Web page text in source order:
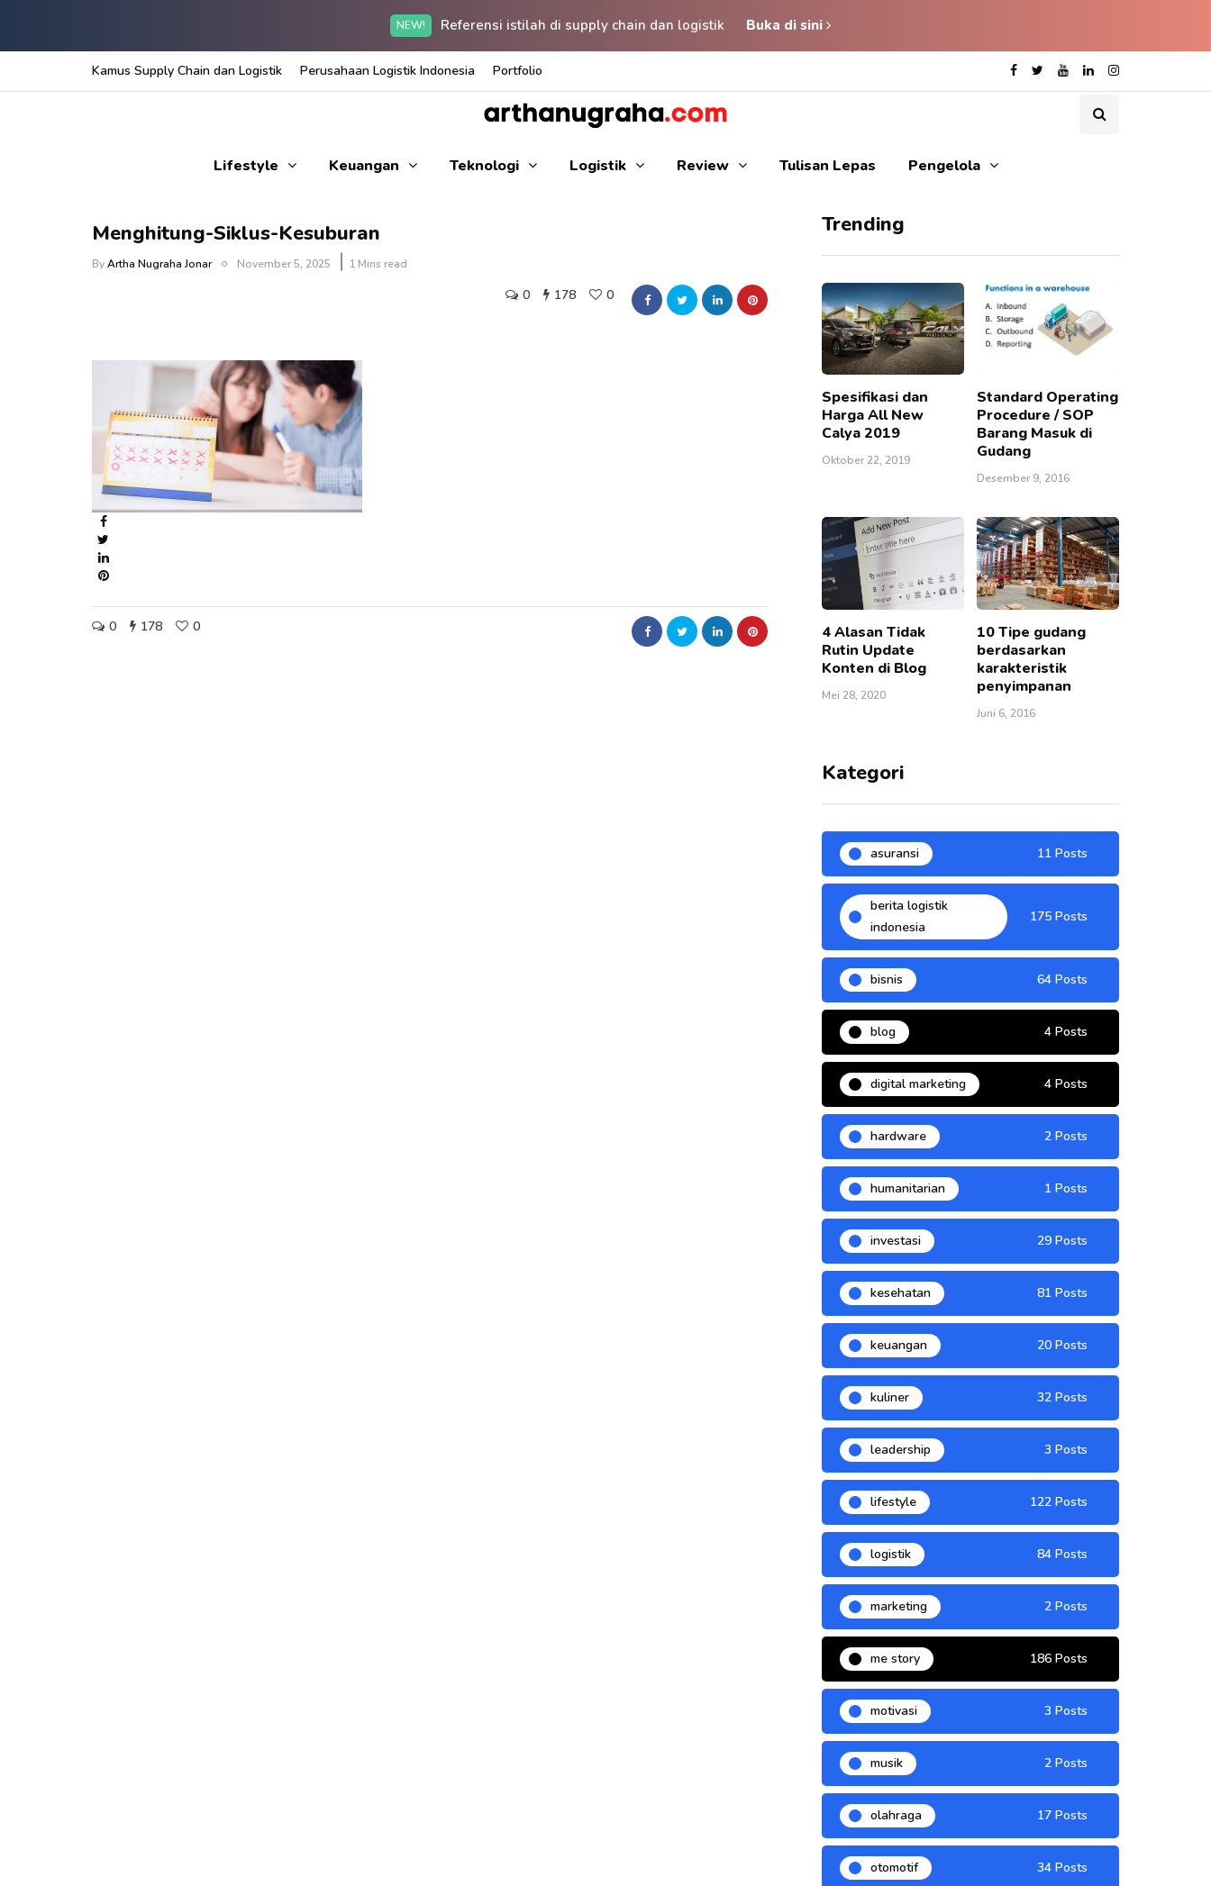
NEW! Referensi istilah di supply chain dan logistik Buka di sini
Kamus Supply Chain dan Logistik Perusahaan Logistik Indonesia Portfolio
Lifestyle Keuangan Teknologi Logistik Review Tulisan Lepas Pengelola
Menghitung-Siklus-Kesuburan
ByArtha Nugraha Jonar November 5, 2025 1 Mins read
0 178 0
0 178 0
Trending
Spesifikasi dan
Harga All New
Calya 2019
Oktober 22, 2019
Standard Operating
Procedure / SOP
Barang Masuk di
Gudang
Desember 9, 2016
4 Alasan Tidak
Rutin Update
Konten di Blog
Mei 28, 2020
10 Tipe gudang
berdasarkan
karakteristik
penyimpanan
Juni 6, 2016
Kategori
asuransi 11 Posts
berita logistik
indonesia
175 Posts
bisnis 64 Posts
blog 4 Posts
digital marketing 4 Posts
hardware 2 Posts
humanitarian 1 Posts
investasi 29 Posts
kesehatan 81 Posts
keuangan 20 Posts
kuliner 32 Posts
leadership 3 Posts
lifestyle 122 Posts
logistik 84 Posts
marketing 2 Posts
me story 186 Posts
motivasi 3 Posts
musik 2 Posts
olahraga 17 Posts
otomotif 34 Posts